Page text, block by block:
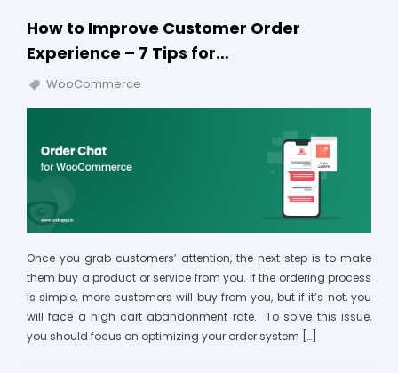
How to Improve Customer Order
Experience – 7 Tips for…
WooCommerce
Once you grab customers’ attention, the next step is to make
them buy a product or service from you. If the ordering process
is simple, more customers will buy from you, but if it’s not, you
will face a high cart abandonment rate. To solve this issue,
you should focus on optimizing your order system […]